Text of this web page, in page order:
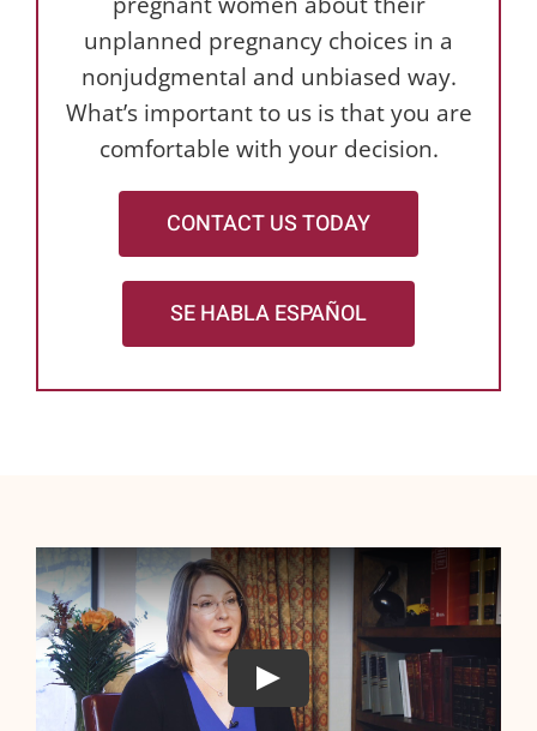
unplanned pregnancy choices in a
nonjudgmental and unbiased way.
What’s important to us is that you are
comfortable with your decision.
CONTACT US TODAY
SE HABLA ESPAÑOL